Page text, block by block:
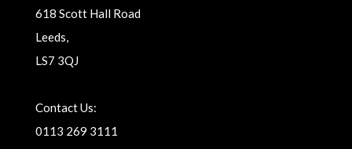
618 Scott Hall Road
Leeds,
LS7 3QJ
Contact Us:
0113 269 3111